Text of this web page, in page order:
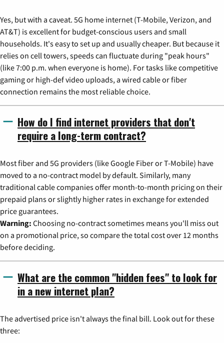
Yes, but with a caveat. 5G home internet (T-Mobile, Verizon, and
AT&T) is excellent for budget-conscious users and small
households. It's easy to set up and usually cheaper. But because it
relies on cell towers, speeds can fluctuate during "peak hours"
(like 7:00 p.m. when everyone is home). For tasks like competitive
gaming or high-def video uploads, a wired cable or fiber
connection remains the most reliable choice.
How do I find internet providers that don't
require a long-term contract?
Most fiber and 5G providers (like Google Fiber or T-Mobile) have
moved to a no-contract model by default. Similarly, many
traditional cable companies offer month-to-month pricing on their
prepaid plans or slightly higher rates in exchange for extended
price guarantees.
Warning: Choosing no-contract sometimes means you'll miss out
on a promotional price, so compare the total cost over 12 months
before deciding.
What are the common "hidden fees" to look for
in a new internet plan?
The advertised price isn't always the final bill. Look out for these
three: